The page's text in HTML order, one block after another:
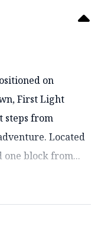
on
First Light
steps from
Located
one block from...